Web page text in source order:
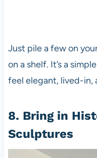
Just pile a few on
on a shelf. It’s a
feel elegant, lived-in,
8. Bring in
Sculptures